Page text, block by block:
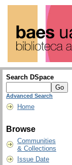
Search DSpace
Advanced Search
Home
Browse
Communities
& Collections
Issue Date